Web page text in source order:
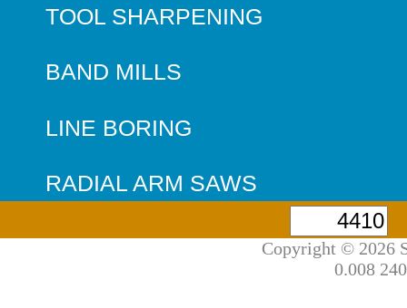
TOOL SHARPENING
BAND MILLS
LINE BORING
RADIAL ARM SAWS
Copyright © 2026
0.008